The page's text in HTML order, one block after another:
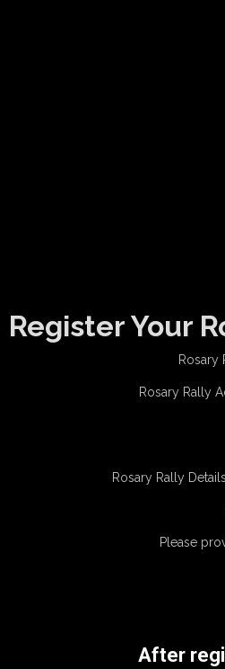
Register Your
Rosary
Rosary Rally
Rosary Rally
Please
After